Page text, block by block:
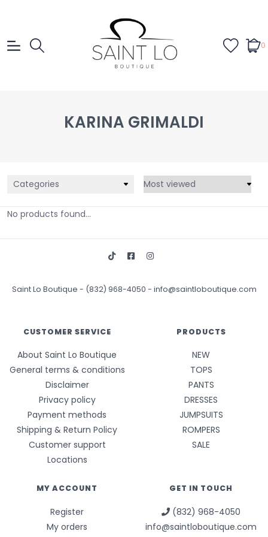
0
KARINA GRIMALDI
Categories
No products found...
Saint Lo Boutique - (832) 968-4050 - info@saintloboutique.com
CUSTOMER SERVICE
About Saint Lo Boutique
General terms & conditions
Disclaimer
Privacy policy
Payment methods
Shipping & Return Policy
Customer support
Locations
PRODUCTS
NEW
TOPS
PANTS
DRESSES
JUMPSUITS
ROMPERS
SALE
MY ACCOUNT
Register
My orders
GET IN TOUCH
(832) 968-4050
info@saintloboutique.com